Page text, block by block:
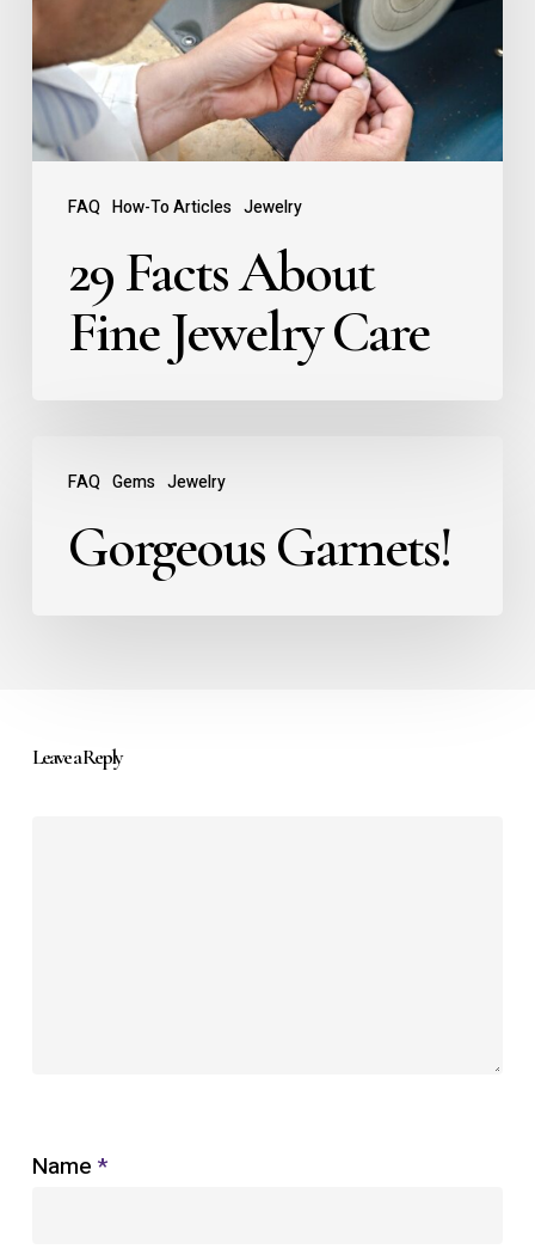
FAQ How-To Articles Jewelry
29 Facts About
Fine Jewelry Care
FAQ Gems Jewelry
Gorgeous Garnets!
Leave a Reply
Name *